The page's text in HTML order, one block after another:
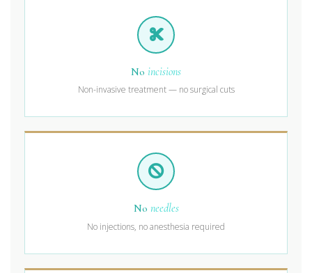
No incisions
Non-invasive treatment — no surgical cuts
No needles
No injections, no anesthesia required